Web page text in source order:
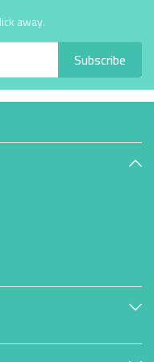
away.
Subscribe